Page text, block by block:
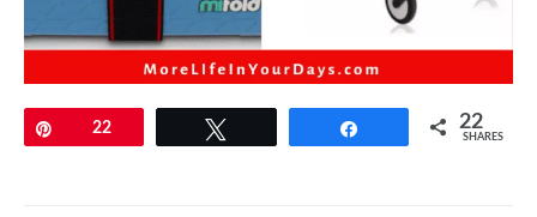
22 22
SHARES